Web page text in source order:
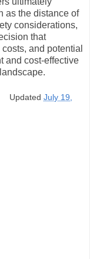
as the distance of
considerations,
that
and potential
and cost-effective
UpdatedJuly 19,